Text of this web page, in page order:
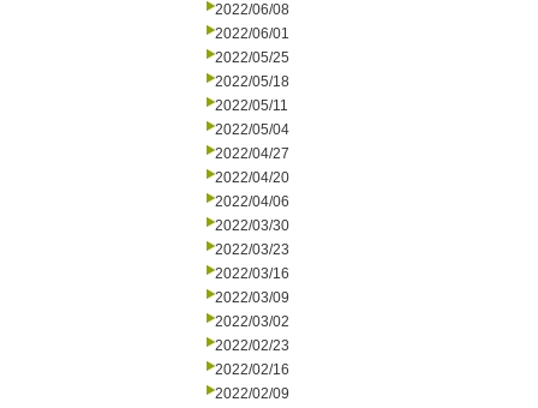
2022/06/08
2022/06/01
2022/05/25
2022/05/18
2022/05/11
2022/05/04
2022/04/27
2022/04/20
2022/04/06
2022/03/30
2022/03/23
2022/03/16
2022/03/09
2022/03/02
2022/02/23
2022/02/16
2022/02/09